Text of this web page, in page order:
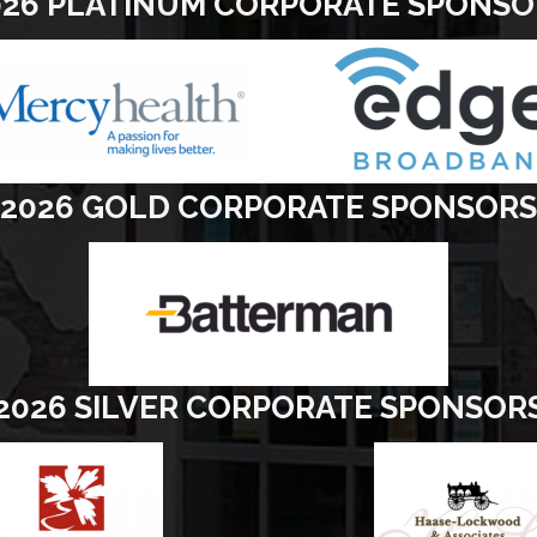
2026 GOLD CORPORATE SPONSORS
SILVER CORPORATE